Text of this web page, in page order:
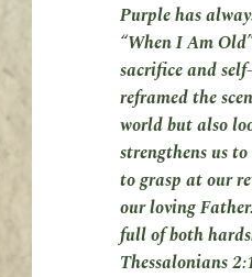
Purple has
“When I Am
sacrifice and
reframed the
world but also
strengthens us
to grasp at our
our loving
full of both
Thessalonians